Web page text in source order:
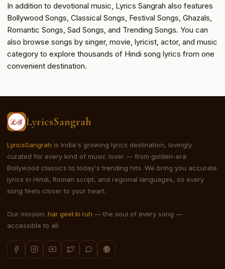
In addition to devotional music, Lyrics Sangrah also features
Bollywood Songs, Classical Songs, Festival Songs, Ghazals,
Romantic Songs, Sad Songs, and Trending Songs. You can
also browse songs by singer, movie, lyricist, actor, and music
category to explore thousands of Hindi song lyrics from one
convenient destination.
LyricsSangrah
LyricsSangrah is India's growing lyrics destination, lovingly
curated for every kind of music lover — from golden-era
Bollywood classics to today's trending hits. We bring you accurate
lyrics in Hindi, Roman script, and regional languages, so every
song feels closer to your heart.
Our mission: har geet ki ruh — the soul of every song —
accessible to all.